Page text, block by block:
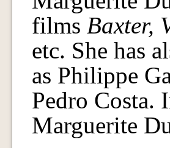
films Baxter,
etc. She has
as Philippe
Pedro Costa.
Marguerite